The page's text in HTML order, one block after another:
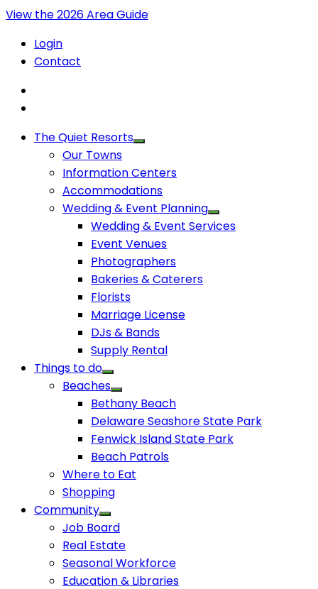
View the 2026 Area Guide
Login
Contact
The Quiet Resorts
Our Towns
Information Centers
Accommodations
Wedding & Event Planning
Wedding & Event Services
Event Venues
Photographers
Bakeries & Caterers
Florists
Marriage License
DJs & Bands
Supply Rental
Things to do
Beaches
Bethany Beach
Delaware Seashore State Park
Fenwick Island State Park
Beach Patrols
Where to Eat
Shopping
Community
Job Board
Real Estate
Seasonal Workforce
Education & Libraries